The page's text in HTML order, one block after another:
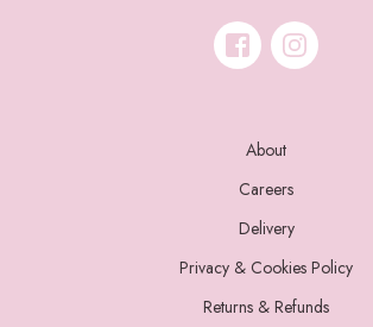
About
Careers
Delivery
Privacy & Cookies Policy
Returns & Refunds